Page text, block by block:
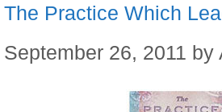
The Practice Which
September 26, 2011 by